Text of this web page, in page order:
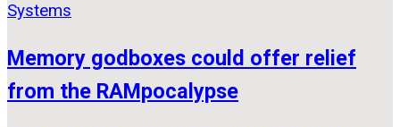
Systems
Memory godboxes could offer relief
from the RAMpocalypse